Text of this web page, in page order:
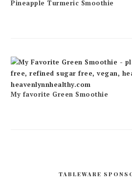
Pineapple Turmeric Smoothie
My favorite Green Smoothie
TABLEWARE